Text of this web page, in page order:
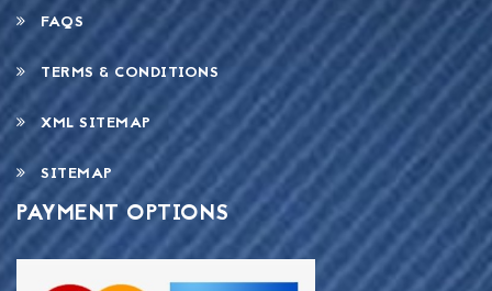
FAQS
TERMS & CONDITIONS
XML SITEMAP
SITEMAP
PAYMENT OPTIONS